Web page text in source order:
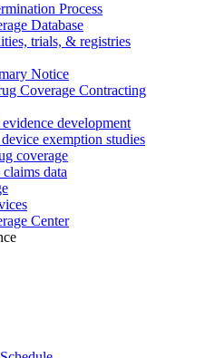
Process
Database
trials, & registries
Notice
Coverage Contracting
development
exemption studies
coverage
data
Center